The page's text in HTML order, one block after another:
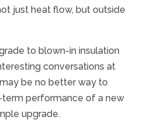
just heat flow, but outside
to blown-in insulation
conversations at
be no better way to
performance of a new
upgrade.